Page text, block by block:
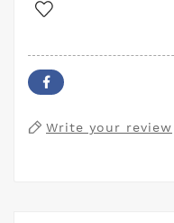
Write your review